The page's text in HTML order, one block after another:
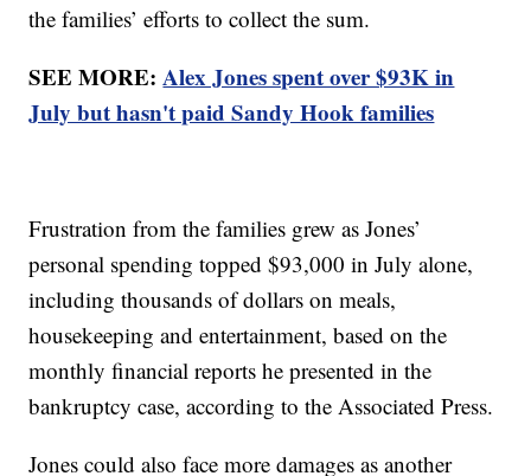
the families’ efforts to collect the sum.
SEE MORE:Alex Jones spent over $93K in
July but hasn't paid Sandy Hook families
Frustration from the families grew as Jones’
personal spending topped $93,000 in July alone,
including thousands of dollars on meals,
housekeeping and entertainment, based on the
monthly financial reports he presented in the
bankruptcy case, according to the Associated Press.
Jones could also face more damages as another